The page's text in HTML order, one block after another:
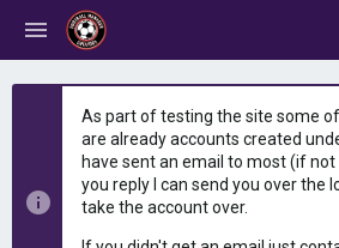
As part of testing the site some
are already accounts created
have sent an email to most (if
you reply I can send you over the
take the account over.